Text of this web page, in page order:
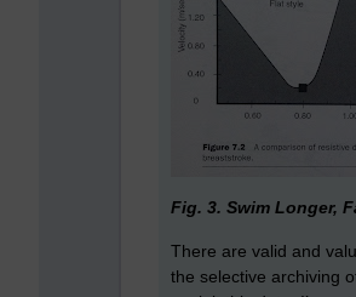
Fig. 3. Swim Longer,
There are valid and
the selective archiving